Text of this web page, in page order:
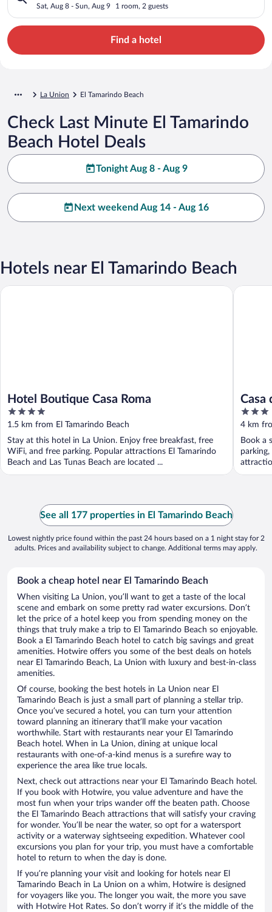
Sat, Aug 8 - Sun, Aug 9 1 room, 2 guests
Find a hotel
La Union El Tamarindo Beach
Check Last Minute El Tamarindo
Beach Hotel Deals
Tonight Aug 8 - Aug 9
Next weekend Aug 14 - Aug 16
Hotels near El Tamarindo Beach
Hotel Boutique Casa Roma
4
out
of
5
1.5 km from El Tamarindo Beach
Stay at this hotel in La Union. Enjoy free breakfast, free
WiFi, and free parking. Popular attractions El Tamarindo
Beach and Las Tunas Beach are located ...
Hotel Boutique Casa Roma
Casa
3
out
of
5
4 km
Book a
Casa
See all 177 properties in El Tamarindo Beach
Lowest nightly price found within the past 24 hours based on a 1 night stay for 2
adults. Prices and availability subject to change. Additional terms may apply.
Book a cheap hotel near El Tamarindo Beach
When visiting La Union, you’ll want to get a taste of the local
scene and embark on some pretty rad water excursions. Don’t
let the price of a hotel keep you from spending money on the
things that truly make a trip to El Tamarindo Beach so enjoyable.
Book a El Tamarindo Beach hotel to catch big savings and great
amenities. Hotwire offers you some of the best deals on hotels
near El Tamarindo Beach, La Union with luxury and best-in-class
amenities.
Of course, booking the best hotels in La Union near El
Tamarindo Beach is just a small part of planning a stellar trip.
Once you’ve secured a hotel, you can turn your attention
toward planning an itinerary that’ll make your vacation
worthwhile. Start with restaurants near your El Tamarindo
Beach hotel. When in La Union, dining at unique local
restaurants with one-of-a-kind menus is a surefire way to
experience the area like true locals.
Next, check out attractions near your El Tamarindo Beach hotel.
If you book with Hotwire, you value adventure and have the
most fun when your trips wander off the beaten path. Choose
the El Tamarindo Beach attractions that will satisfy your craving
for wonder. You’ll be near the water, so opt for a watersport
activity or a waterway sightseeing expedition. Whatever cool
excursions you plan for your trip, you must have a comfortable
hotel to return to when the day is done.
If you’re planning your visit and looking for hotels near El
Tamarindo Beach in La Union on a whim, Hotwire is designed
for voyagers like you. The longer you wait, the more you save
with Hotwire Hot Rates. So don’t worry if it’s the middle of the